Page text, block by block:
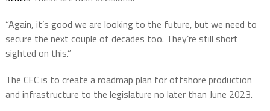
“Again, it’s good we are looking to the future, but we need to
secure the next couple of decades too. They’re still short
sighted on this.”
The CEC is to create a roadmap plan for offshore production
and infrastructure to the legislature no later than June 2023.